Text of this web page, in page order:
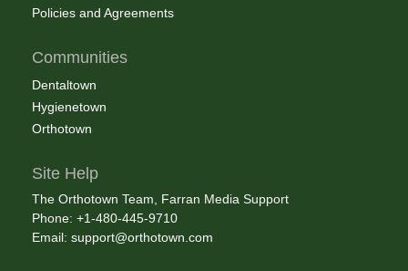
Policies and Agreements
Communities
Dentaltown
Hygienetown
Orthotown
Site Help
The Orthotown Team, Farran Media Support
Phone: +1-480-445-9710
Email: support@orthotown.com